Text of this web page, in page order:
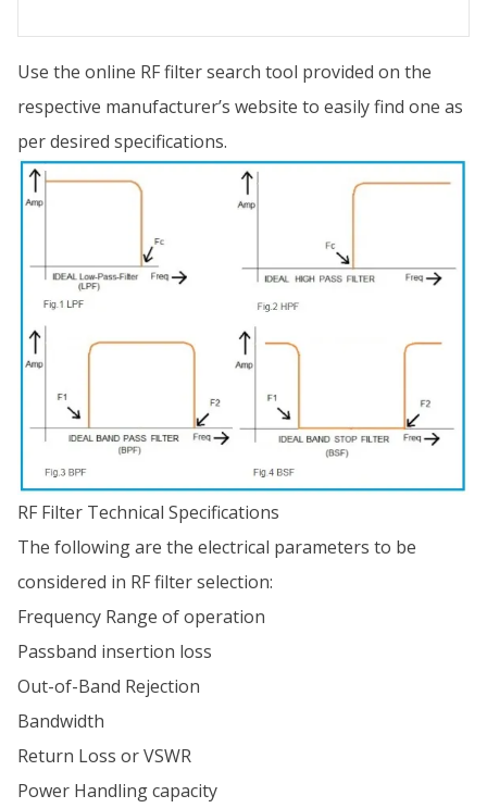
Use the online RF filter search tool provided on the
respective manufacturer’s website to easily find one as
per desired specifications.
RF Filter Technical Specifications
The following are the electrical parameters to be
considered in RF filter selection:
Frequency Range of operation
Passband insertion loss
Out-of-Band Rejection
Bandwidth
Return Loss or VSWR
Power Handling capacity